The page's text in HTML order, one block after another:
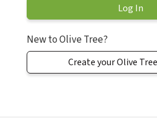
New to Olive Tree?
Create your Olive